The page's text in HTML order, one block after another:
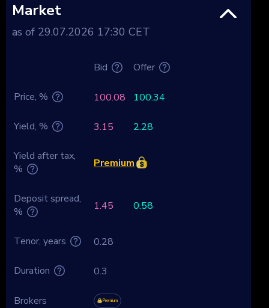
Market
as of 29.07.2026 17:30 CET
Bid Offer
Price, % 100.08 100.34
Yield, % 3.15 2.28
Yield after tax,
%
Premium
Deposit spread,
%
1.45 0.58
Tenor, years 0.28
Duration 0.3
Brokers Premium